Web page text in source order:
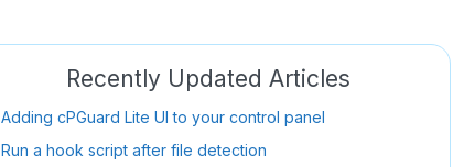
Recently Updated Articles
Adding cPGuard Lite UI to your control panel
Run a hook script after file detection